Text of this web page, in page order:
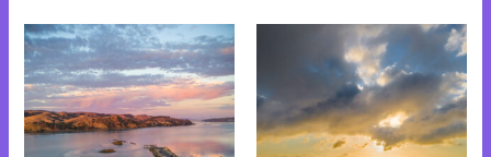
This
product
has
multiple
variants.
This
product
has
multiple
variants.